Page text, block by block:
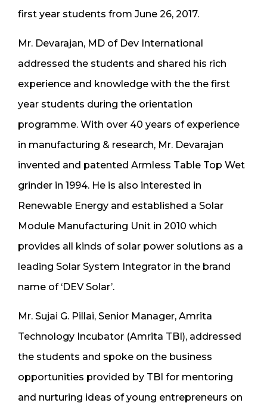
first year students from June 26, 2017.
Mr. Devarajan, MD of Dev International
addressed the students and shared his rich
experience and knowledge with the the first
year students during the orientation
programme. With over 40 years of experience
in manufacturing & research, Mr. Devarajan
invented and patented Armless Table Top Wet
grinder in 1994. He is also interested in
Renewable Energy and established a Solar
Module Manufacturing Unit in 2010 which
provides all kinds of solar power solutions as a
leading Solar System Integrator in the brand
name of ‘DEV Solar’.
Mr. Sujai G. Pillai, Senior Manager, Amrita
Technology Incubator (Amrita TBI), addressed
the students and spoke on the business
opportunities provided by TBI for mentoring
and nurturing ideas of young entrepreneurs on